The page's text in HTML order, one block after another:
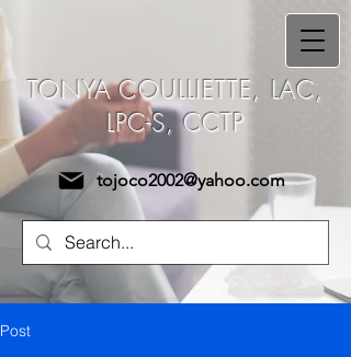
Tonya Coulliette,
LAC, LPC-S, CCTP
TONYA COULLIETTE, LAC,
LPC-S, CCTP
tojoco2002@yahoo.com
Post